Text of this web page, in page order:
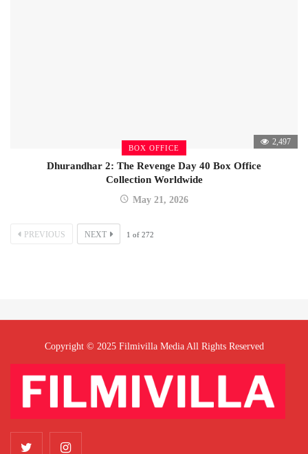
BOX OFFICE
2,497
Dhurandhar 2: The Revenge Day 40 Box Office
Collection Worldwide
May 21, 2026
PREVIOUS NEXT 1 of 272
Copyright © 2025 Filmivilla Media All Rights Reserved